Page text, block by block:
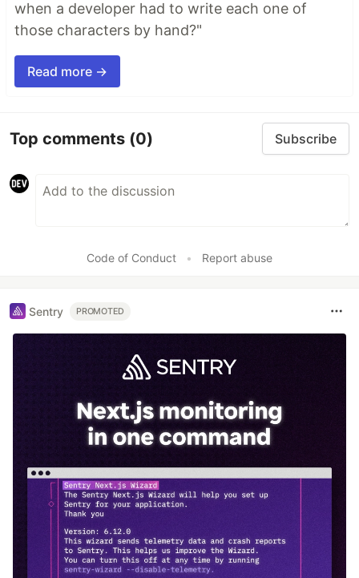
when a developer had to write each one of
those characters by hand?"
Read more →
Top comments (0) Subscribe
Code of Conduct • Report abuse
Sentry PROMOTED